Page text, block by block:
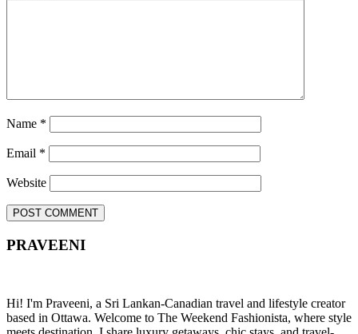
Name *
Email *
Website
PRAVEENI
Hi! I'm Praveeni, a Sri Lankan-Canadian travel and lifestyle creator
based in Ottawa. Welcome to The Weekend Fashionista, where style